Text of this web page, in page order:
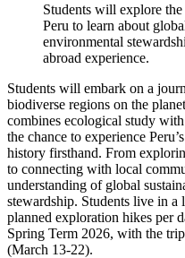
Students will explore
Peru to learn about
environmental
abroad experience.
Students will embark on a
biodiverse regions on the
combines ecological study
the chance to experience
history firsthand. From
to connecting with local
understanding of global
stewardship. Students live in
planned exploration hikes per
Spring Term 2026, with the
(March 13-22).